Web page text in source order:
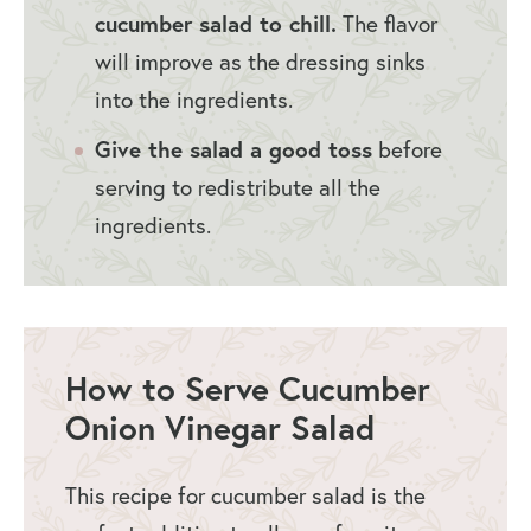
cucumber salad to chill. The flavor
will improve as the dressing sinks
into the ingredients.
Give the salad a good toss before
serving to redistribute all the
ingredients.
How to Serve Cucumber
Onion Vinegar Salad
This recipe for cucumber salad is the